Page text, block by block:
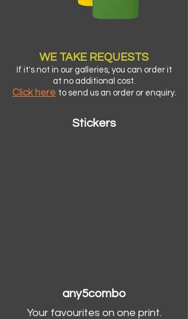
WE TAKE REQUESTS
If it's not in our galleries, you can order it
at no additional cost.
Click here to send us an order or enquiry.
Stickers
any5combo
Your favourites on one print.